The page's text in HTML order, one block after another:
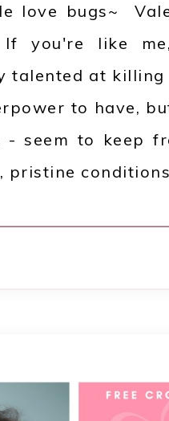
love bugs~
If you're like
talented at killing
to have,
seem to keep
pristine